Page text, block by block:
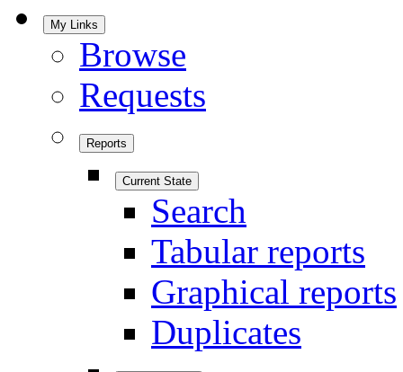
My Links
Browse
Requests
Reports
Current State
Search
Tabular reports
Graphical reports
Duplicates